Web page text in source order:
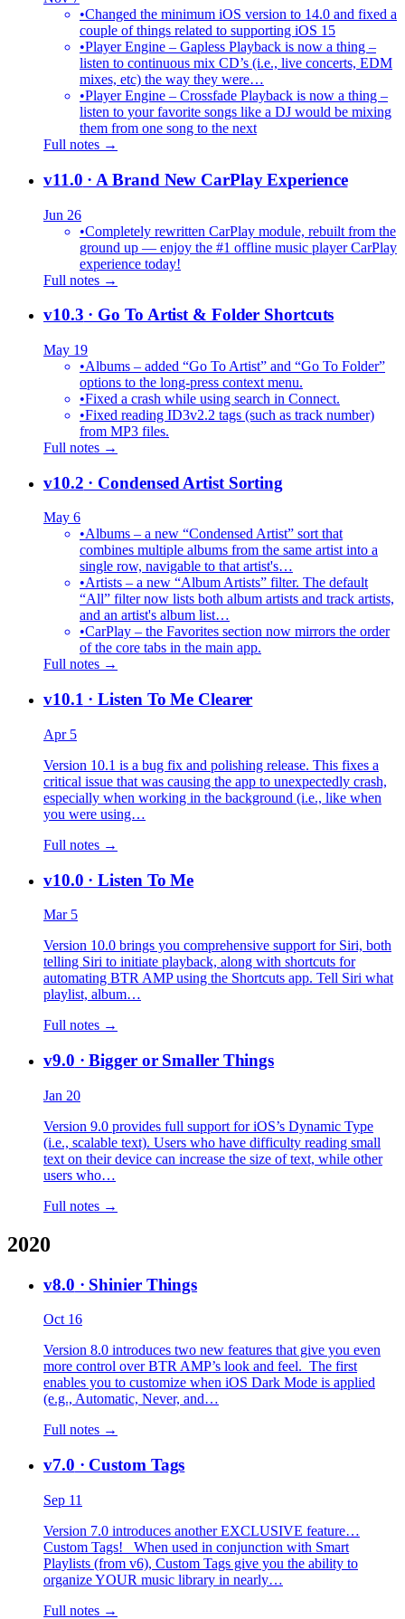
•Changed the minimum iOS version to 14.0 and fixed a
couple of things related to supporting iOS 15
•Player Engine – Gapless Playback is now a thing –
listen to continuous mix CD’s (i.e., live concerts, EDM
mixes, etc) the way they were…
•Player Engine – Crossfade Playback is now a thing –
listen to your favorite songs like a DJ would be mixing
them from one song to the next
Full notes →
v11.0 · A Brand New CarPlay Experience
Jun 26
•Completely rewritten CarPlay module, rebuilt from the
ground up — enjoy the #1 offline music player CarPlay
experience today!
Full notes →
v10.3 · Go To Artist & Folder Shortcuts
May 19
•Albums – added “Go To Artist” and “Go To Folder”
options to the long-press context menu.
•Fixed a crash while using search in Connect.
•Fixed reading ID3v2.2 tags (such as track number)
from MP3 files.
Full notes →
v10.2 · Condensed Artist Sorting
May 6
•Albums – a new “Condensed Artist” sort that
combines multiple albums from the same artist into a
single row, navigable to that artist's…
•Artists – a new “Album Artists” filter. The default
“All” filter now lists both album artists and track artists,
and an artist's album list…
•CarPlay – the Favorites section now mirrors the order
of the core tabs in the main app.
Full notes →
v10.1 · Listen To Me Clearer
Apr 5
Version 10.1 is a bug fix and polishing release. This fixes a
critical issue that was causing the app to unexpectedly crash,
especially when working in the background (i.e., like when
you were using…
Full notes →
v10.0 · Listen To Me
Mar 5
Version 10.0 brings you comprehensive support for Siri, both
telling Siri to initiate playback, along with shortcuts for
automating BTR AMP using the Shortcuts app. Tell Siri what
playlist, album…
Full notes →
v9.0 · Bigger or Smaller Things
Jan 20
Version 9.0 provides full support for iOS’s Dynamic Type
(i.e., scalable text). Users who have difficulty reading small
text on their device can increase the size of text, while other
users who…
Full notes →
2020
v8.0 · Shinier Things
Oct 16
Version 8.0 introduces two new features that give you even
more control over BTR AMP’s look and feel. The first
enables you to customize when iOS Dark Mode is applied
(e.g., Automatic, Never, and…
Full notes →
v7.0 · Custom Tags
Sep 11
Version 7.0 introduces another EXCLUSIVE feature…
Custom Tags! When used in conjunction with Smart
Playlists (from v6), Custom Tags give you the ability to
organize YOUR music library in nearly…
Full notes →